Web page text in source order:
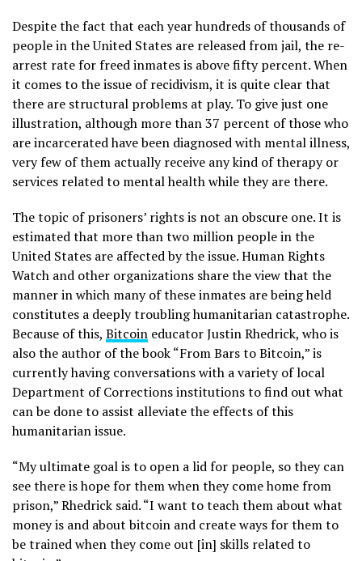
Despite the fact that each year hundreds of thousands of
people in the United States are released from jail, the re-
arrest rate for freed inmates is above fifty percent. When
it comes to the issue of recidivism, it is quite clear that
there are structural problems at play. To give just one
illustration, although more than 37 percent of those who
are incarcerated have been diagnosed with mental illness,
very few of them actually receive any kind of therapy or
services related to mental health while they are there.
The topic of prisoners’ rights is not an obscure one. It is
estimated that more than two million people in the
United States are affected by the issue. Human Rights
Watch and other organizations share the view that the
manner in which many of these inmates are being held
constitutes a deeply troubling humanitarian catastrophe.
Because of this, Bitcoin educator Justin Rhedrick, who is
also the author of the book “From Bars to Bitcoin,” is
currently having conversations with a variety of local
Department of Corrections institutions to find out what
can be done to assist alleviate the effects of this
humanitarian issue.
“My ultimate goal is to open a lid for people, so they can
see there is hope for them when they come home from
prison,” Rhedrick said. “I want to teach them about what
money is and about bitcoin and create ways for them to
be trained when they come out [in] skills related to